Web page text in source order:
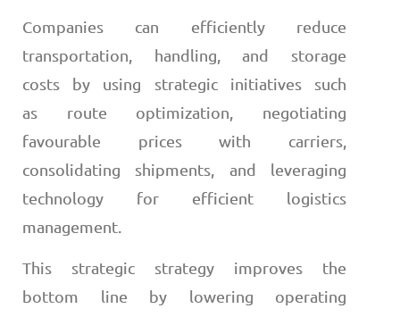
Companies can efficiently reduce
transportation, handling, and storage
costs by using strategic initiatives such
as route optimization, negotiating
favourable prices with carriers,
consolidating shipments, and leveraging
technology for efficient logistics
management.
This strategic strategy improves the
bottom line by lowering operating